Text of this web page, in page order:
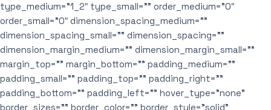
type_medium=”1_2″ type_small=”” order_medium=”0″
order_small=”0″ dimension_spacing_medium=””
dimension_spacing_small=”” dimension_spacing=””
dimension_margin_medium=”” dimension_margin_small=””
margin_top=”” margin_bottom=”” padding_medium=””
padding_small=”” padding_top=”” padding_right=””
padding_bottom=”” padding_left=”” hover_type=”none”
border_sizes=”” border_color=”” border_style=”solid”